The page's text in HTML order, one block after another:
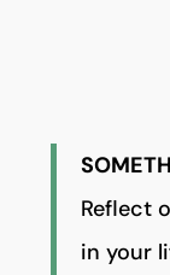
Reflect
in your